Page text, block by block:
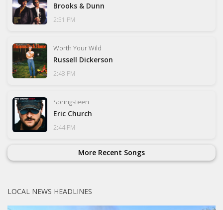
Brooks & Dunn
2:51 PM
Worth Your Wild
Russell Dickerson
2:48 PM
Springsteen
Eric Church
2:44 PM
More Recent Songs
LOCAL NEWS HEADLINES